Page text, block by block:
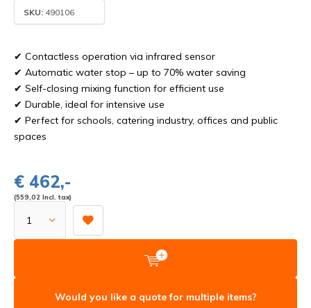
SKU: 490106
✔ Contactless operation via infrared sensor
✔ Automatic water stop – up to 70% water saving
✔ Self-closing mixing function for efficient use
✔ Durable, ideal for intensive use
✔ Perfect for schools, catering industry, offices and public
spaces
€ 462,-
(559,02 Incl. tax)
Would you like a quote for multiple items?